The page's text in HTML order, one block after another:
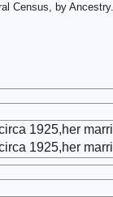
Census, by
1925,her
1925,her